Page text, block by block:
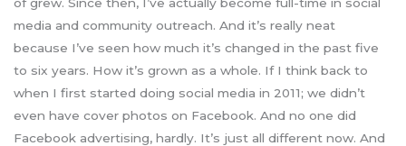
media and community outreach. And it’s really neat
because I’ve seen how much it’s changed in the past five
to six years. How it’s grown as a whole. If I think back to
when I first started doing social media in 2011; we didn’t
even have cover photos on Facebook. And no one did
Facebook advertising, hardly. It’s just all different now. And